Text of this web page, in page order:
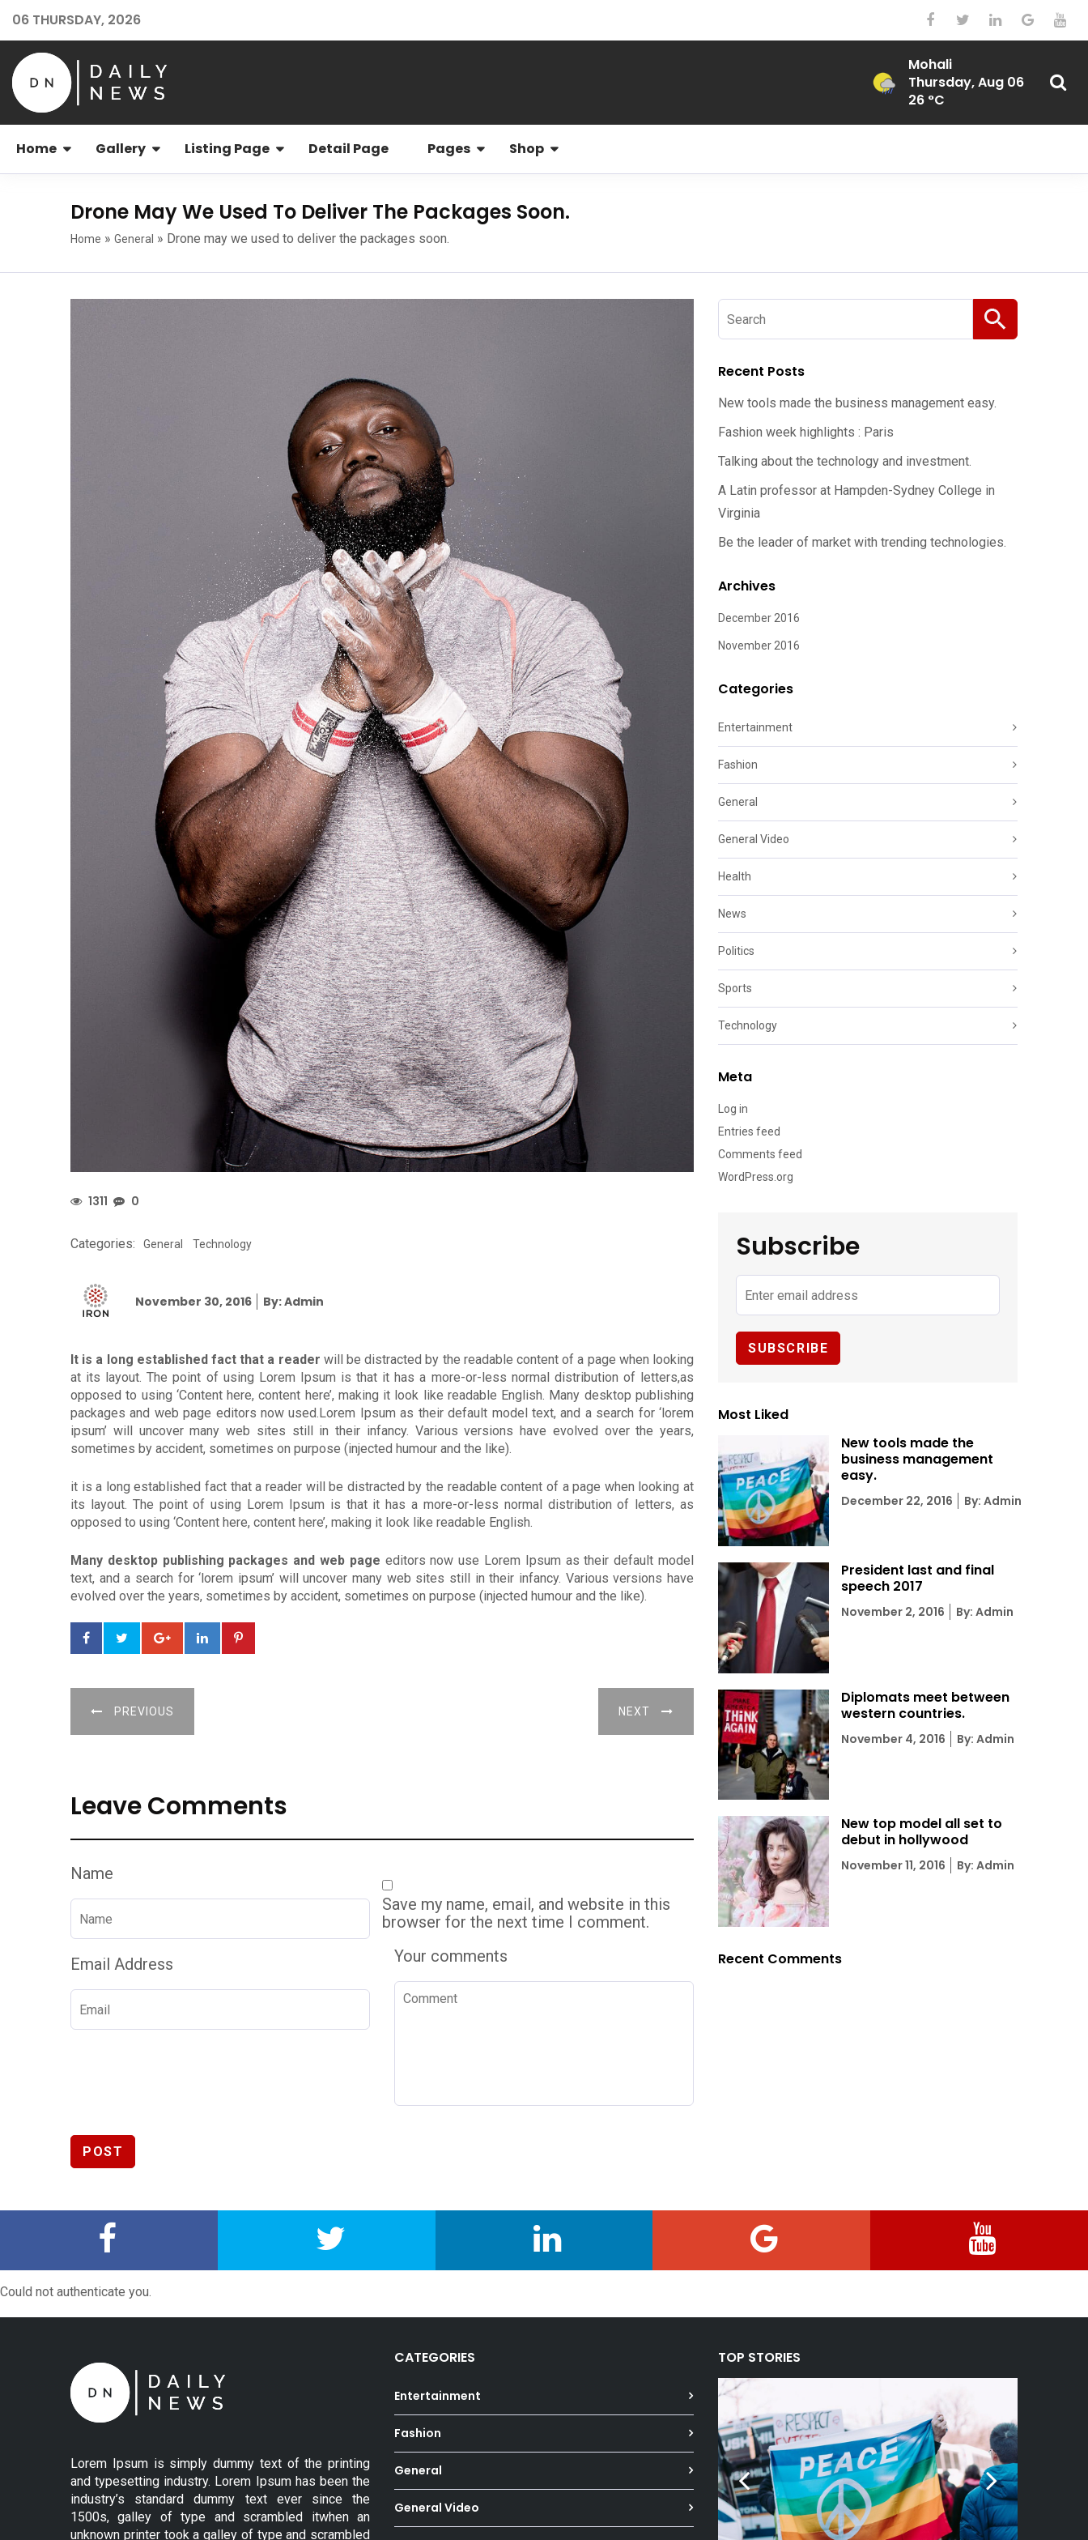
06 THURSDAY, 2026
Mohali
Thursday, Aug 06
26 °C
Home Gallery Listing Page Detail Page Pages Shop
Drone May We Used To Deliver The Packages Soon.
Home » General » Drone may we used to deliver the packages soon.
1311 0
Categories: General Technology
Posted
November 30, 2016 By: Admin
It is a long established fact that a reader will be distracted by the readable content of a page when looking
at its layout. The point of using Lorem Ipsum is that it has a more-or-less normal distribution of letters,as
opposed to using ‘Content here, content here’, making it look like readable English. Many desktop publishing
packages and web page editors now used.Lorem Ipsum as their default model text, and a search for ‘lorem
ipsum’ will uncover many web sites still in their infancy. Various versions have evolved over the years,
sometimes by accident, sometimes on purpose (injected humour and the like).
it is a long established fact that a reader will be distracted by the readable content of a page when looking at
its layout. The point of using Lorem Ipsum is that it has a more-or-less normal distribution of letters, as
opposed to using ‘Content here, content here’, making it look like readable English.
Many desktop publishing packages and web page editors now use Lorem Ipsum as their default model
text, and a search for ‘lorem ipsum’ will uncover many web sites still in their infancy. Various versions have
evolved over the years, sometimes by accident, sometimes on purpose (injected humour and the like).
PREVIOUS NEXT
Leave Comments
Name
Email Address
Save my name, email, and website in this
browser for the next time I comment.
Your comments
Search
for:
Recent Posts
New tools made the business management easy.
Fashion week highlights : Paris
Talking about the technology and investment.
A Latin professor at Hampden-Sydney College in
Virginia
Be the leader of market with trending technologies.
Archives
December 2016
November 2016
Categories
Entertainment
Fashion
General
General Video
Health
News
Politics
Sports
Technology
Meta
Log in
Entries feed
Comments feed
WordPress.org
Subscribe
Most Liked
New tools made the
business management
easy.
Posted
December 22, 2016 By: Admin
President last and final
speech 2017
Posted
November 2, 2016 By: Admin
Diplomats meet between
western countries.
Posted
November 4, 2016 By: Admin
New top model all set to
debut in hollywood
Posted
November 11, 2016 By: Admin
Recent Comments
Could not authenticate you.
Lorem Ipsum is simply dummy text of the printing
and typesetting industry. Lorem Ipsum has been the
industry’s standard dummy text ever since the
1500s, galley of type and scrambled itwhen an
unknown printer took a galley of type and scrambled
CATEGORIES
Entertainment
Fashion
General
General Video
TOP STORIES